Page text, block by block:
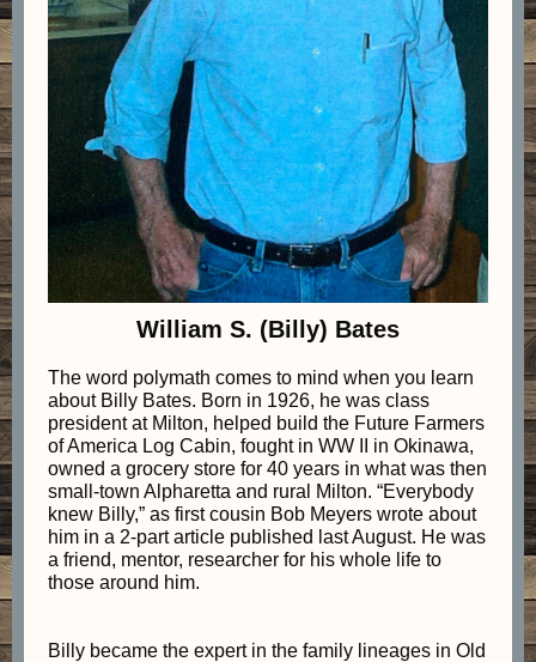
William S. (Billy) Bates
The word polymath comes to mind when you learn
about Billy Bates. Born in 1926, he was class
president at Milton, helped build the Future Farmers
of America Log Cabin, fought in WW II in Okinawa,
owned a grocery store for 40 years in what was then
small-town Alpharetta and rural Milton. “Everybody
knew Billy,” as first cousin Bob Meyers wrote about
him in a 2-part article published last August. He was
a friend, mentor, researcher for his whole life to
those around him.
Billy became the expert in the family lineages in Old